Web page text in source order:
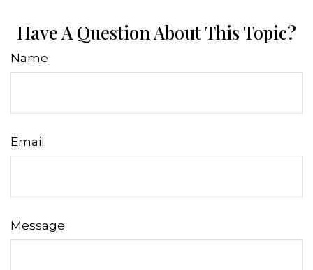
Have A Question About This Topic?
Name
Email
Message